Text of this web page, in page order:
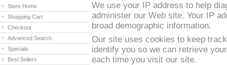
Store Home
Shopping Cart
Checkout
Advanced Search
Specials
Best Sellers
We use your IP address to help
administer our Web site. Your IP
broad demographic information.
Our site uses cookies to keep
identify you so we can retrieve
each time you visit our site.